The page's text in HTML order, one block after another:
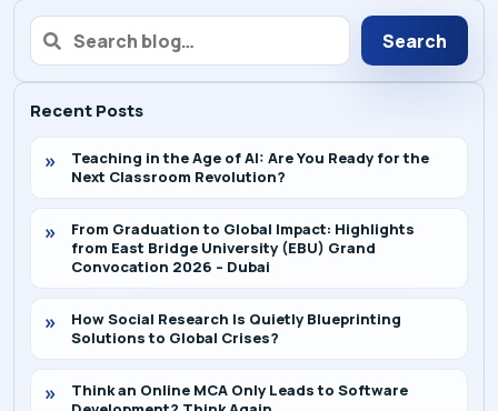
Search
Recent Posts
Teaching in the Age of AI: Are You Ready for the
Next Classroom Revolution?
From Graduation to Global Impact: Highlights
from East Bridge University (EBU) Grand
Convocation 2026 – Dubai
How Social Research Is Quietly Blueprinting
Solutions to Global Crises?
Think an Online MCA Only Leads to Software